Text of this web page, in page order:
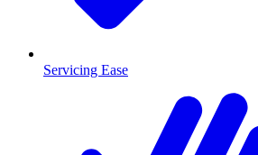
Servicing Ease